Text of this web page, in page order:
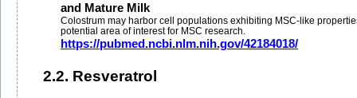
and Mature Milk
Colostrum may harbor cell populations exhibiting MSC-like
potential area of interest for MSC research.
https://pubmed.ncbi.nlm.nih.gov/42184018/
2.2. Resveratrol